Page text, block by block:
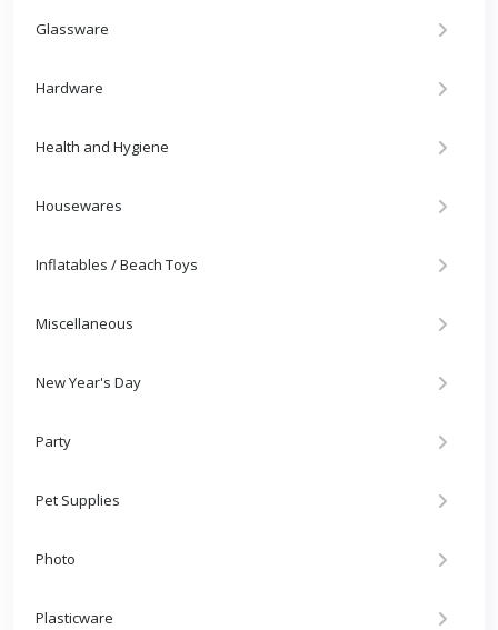
Glassware
Hardware
Health and Hygiene
Housewares
Inflatables / Beach Toys
Miscellaneous
New Year's Day
Party
Pet Supplies
Photo
Plasticware